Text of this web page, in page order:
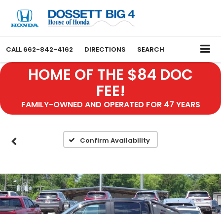
CALL 662-842-4162 DIRECTIONS SEARCH
HOME OF THE $84 DOC
FEE!
FAMILY-OWNED AND OPERATED FOR 47 YEARS
Confirm Availability